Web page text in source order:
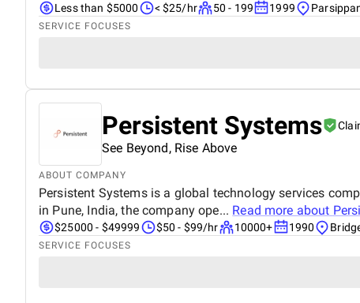
Less than $5000 < $25/hr 50 - 199 1999
SERVICE FOCUSES
Persistent Systems
See Beyond, Rise Above
ABOUT COMPANY
Persistent Systems is a global technology services
in Pune, India, the company ope... Read more about
$25000 - $49999 $50 - $99/hr 10000+ 1990
SERVICE FOCUSES